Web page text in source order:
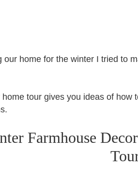
our home for the winter I tried to
tour gives you ideas of
Farmhouse